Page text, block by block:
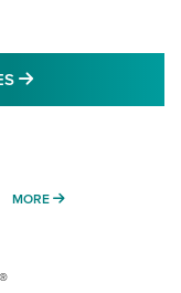
MORE LATEST
MORE MORE WOMENS